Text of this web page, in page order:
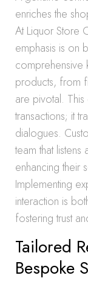
enriches the
At Liquor Store
emphasis is on
products, from
are pivotal.
transactions; it
dialogues.
team that
enhancing their
Implementing
interaction is
fostering trust
Tailored
Bespoke